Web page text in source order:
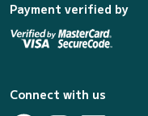
Payment verified by
Connect with us